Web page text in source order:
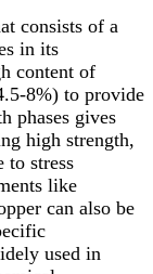
consists of a
in its
content of
8%) to provide
phases gives
high strength,
to stress
like
can also be
used in